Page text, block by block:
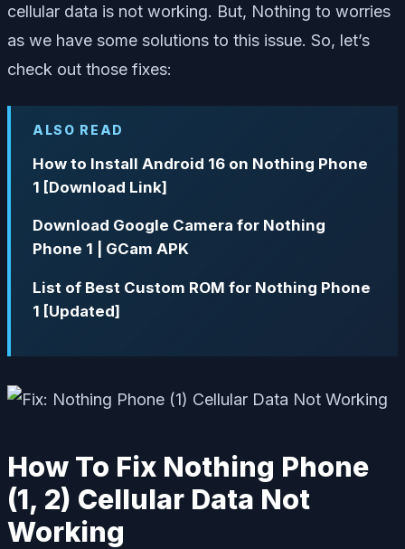
cellular data is not working. But, Nothing to worries
as we have some solutions to this issue. So, let’s
check out those fixes:
ALSO READ
How to Install Android 16 on Nothing Phone
1 [Download Link]
Download Google Camera for Nothing
Phone 1 | GCam APK
List of Best Custom ROM for Nothing Phone
1 [Updated]
How To Fix Nothing Phone
(1, 2) Cellular Data Not
Working